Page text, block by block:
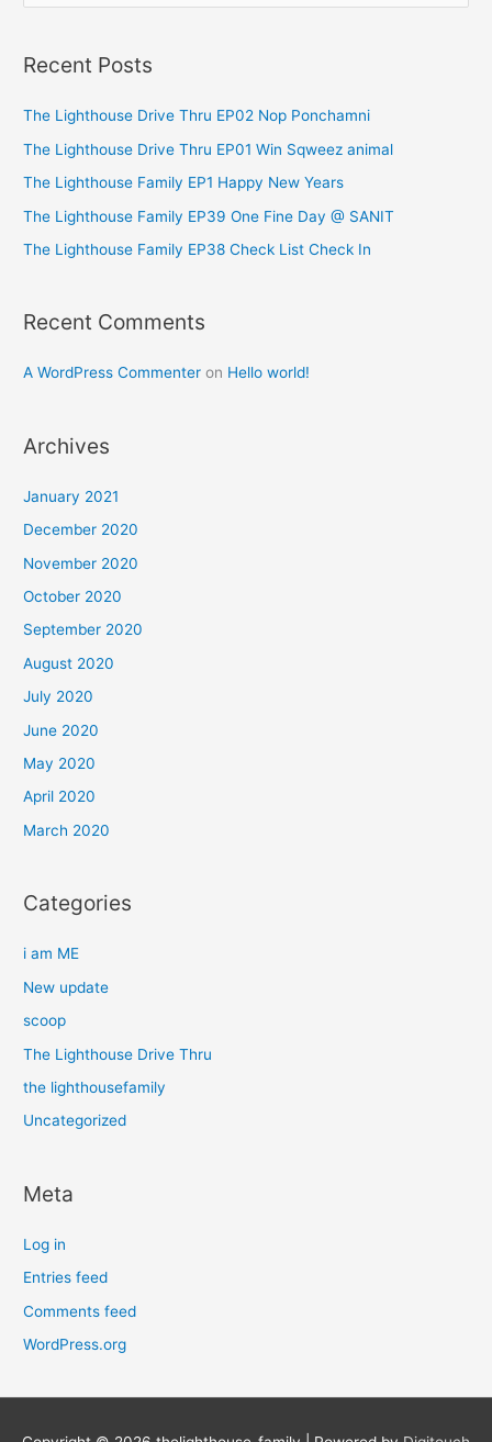
r
c
r
:
Recent Posts
The Lighthouse Drive Thru EP02 Nop Ponchamni
The Lighthouse Drive Thru EP01 Win Sqweez animal
The Lighthouse Family EP1 Happy New Years
The Lighthouse Family EP39 One Fine Day @ SANIT
The Lighthouse Family EP38 Check List Check In
Recent Comments
A WordPress Commenter on Hello world!
Archives
January 2021
December 2020
November 2020
October 2020
September 2020
August 2020
July 2020
June 2020
May 2020
April 2020
March 2020
Categories
i am ME
New update
scoop
The Lighthouse Drive Thru
the lighthousefamily
Uncategorized
Meta
Log in
Entries feed
Comments feed
WordPress.org